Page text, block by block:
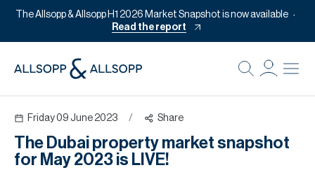
The Allsopp & Allsopp H1 2026 Market Snapshot is now available
Read the report
Friday 09 June 2023 / Share
The Dubai property market snapshot
for May 2023 is LIVE!